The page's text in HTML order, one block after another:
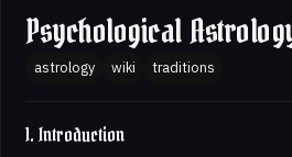
Psychological
astrology wiki traditions
1. Introduction